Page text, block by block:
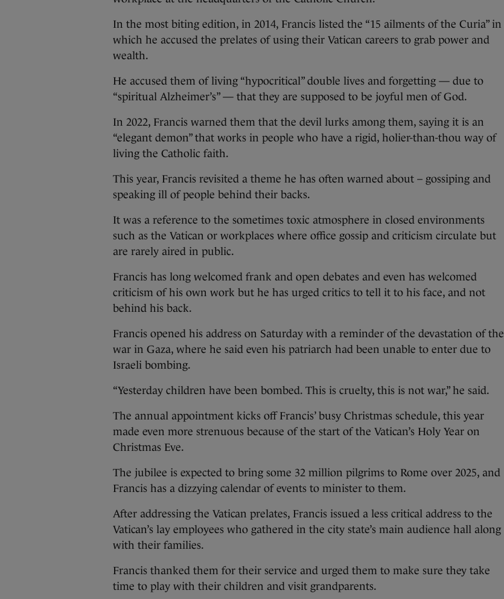
In the most biting edition, in 2014, Francis listed the “15 ailments of the Curia” in
which he accused the prelates of using their Vatican careers to grab power and
wealth.
He accused them of living “hypocritical” double lives and forgetting — due to
“spiritual Alzheimer’s” — that they are supposed to be joyful men of God.
In 2022, Francis warned them that the devil lurks among them, saying it is an
“elegant demon” that works in people who have a rigid, holier-than-thou way of
living the Catholic faith.
This year, Francis revisited a theme he has often warned about – gossiping and
speaking ill of people behind their backs.
It was a reference to the sometimes toxic atmosphere in closed environments
such as the Vatican or workplaces where office gossip and criticism circulate but
are rarely aired in public.
Francis has long welcomed frank and open debates and even has welcomed
criticism of his own work but he has urged critics to tell it to his face, and not
behind his back.
Francis opened his address on Saturday with a reminder of the devastation of the
war in Gaza, where he said even his patriarch had been unable to enter due to
Israeli bombing.
“Yesterday children have been bombed. This is cruelty, this is not war,” he said.
The annual appointment kicks off Francis’ busy Christmas schedule, this year
made even more strenuous because of the start of the Vatican’s Holy Year on
Christmas Eve.
The jubilee is expected to bring some 32 million pilgrims to Rome over 2025, and
Francis has a dizzying calendar of events to minister to them.
After addressing the Vatican prelates, Francis issued a less critical address to the
Vatican’s lay employees who gathered in the city state’s main audience hall along
with their families.
Francis thanked them for their service and urged them to make sure they take
time to play with their children and visit grandparents.